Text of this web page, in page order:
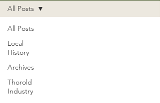
All Posts
Local
History
Archives
Thorold
Industry
All Posts